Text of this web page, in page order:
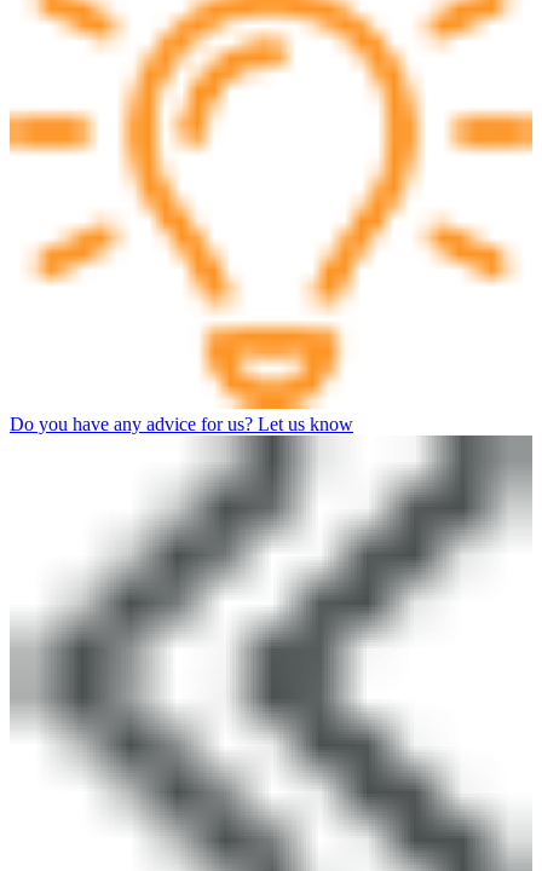
Do you have any advice for us? Let us know